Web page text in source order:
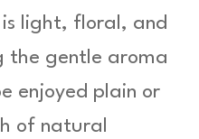
is light, floral, and
gentle aroma
enjoyed plain or
of natural